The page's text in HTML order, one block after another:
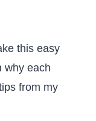
this easy
why each
from my